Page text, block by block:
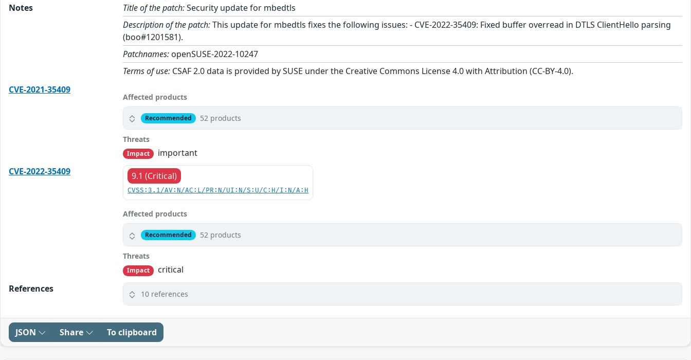
Notes
Title of the patch:Security update for mbedtls
Description of the patch:This update for mbedtls fixes the following issues: - CVE-2022-35409: Fixed buffer overread in DTLS ClientHello parsing
(boo#1201581).
Patchnames: openSUSE-2022-10247
Terms of use: CSAF 2.0 data is provided by SUSE under the Creative Commons License 4.0 with Attribution (CC-BY-4.0).
CVE-2021-35409
Affected products
Recommended 52 products
Threats
Impact
important
CVE-2022-35409
9.1 (Critical)
CVSS:3.1/AV:N/AC:L/PR:N/UI:N/S:U/C:H/I:N/A:H
Affected products
Recommended 52 products
Threats
Impact
critical
References
10 references
JSON Share To clipboard